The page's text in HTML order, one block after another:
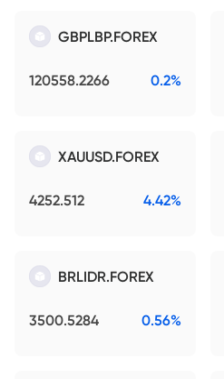
GBPLBP.FOREX
120558.2266 0.2%
XAUUSD.FOREX
4252.512 4.42%
BRLIDR.FOREX
3500.5284 0.56%